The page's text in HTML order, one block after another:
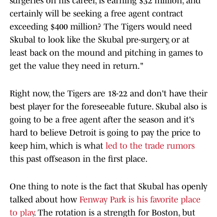
certainly will be seeking a free agent contract
exceeding $400 million? The Tigers would need
Skubal to look like the Skubal pre-surgery, or at
least back on the mound and pitching in games to
get the value they need in return."
Right now, the Tigers are 18-22 and don't have their
best player for the foreseeable future. Skubal also is
going to be a free agent after the season and it's
hard to believe Detroit is going to pay the price to
keep him, which is what led to the trade rumors
this past offseason in the first place.
One thing to note is the fact that Skubal has openly
talked about how Fenway Park is his favorite place
to play. The rotation is a strength for Boston, but